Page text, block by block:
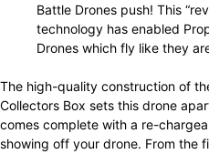
Battle Drones push! This
technology has enabled
Drones which fly like they
The high-quality construction of
Collectors Box sets this drone
comes complete with a re-
showing off your drone. From the